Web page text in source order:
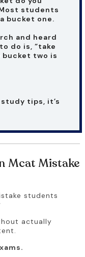
students
bucket one.
and heard
do is, “take
bucket two is
tips, it’s
Mcat Mistake
students
actually